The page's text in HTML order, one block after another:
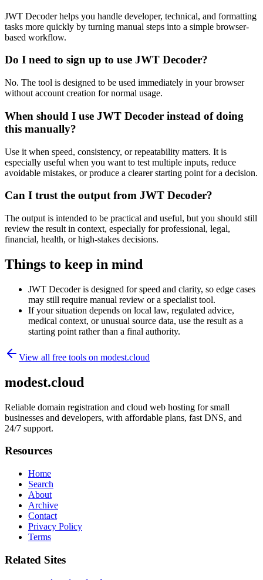
JWT Decoder helps you handle developer, technical, and formatting
tasks more quickly by turning manual steps into a simple browser-
based workflow.
Do I need to sign up to use JWT Decoder?
No. The tool is designed to be used immediately in your browser
without account creation for normal usage.
When should I use JWT Decoder instead of doing
this manually?
Use it when speed, consistency, or repeatability matters. It is
especially useful when you want to test multiple inputs, reduce
avoidable mistakes, or produce a clearer starting point for a decision.
Can I trust the output from JWT Decoder?
The output is intended to be practical and useful, but you should still
review the result in context, especially for professional, legal,
financial, health, or high-stakes decisions.
Things to keep in mind
JWT Decoder is designed for speed and clarity, so edge cases
may still require manual review or a specialist tool.
If your situation depends on local law, regulated advice,
medical context, or unusual source data, use the result as a
starting point rather than a final authority.
View all free tools on modest.cloud
modest.cloud
Reliable domain registration and cloud web hosting for small
businesses and developers, with affordable plans, fast DNS, and
24/7 support.
Resources
Home
Search
About
Archive
Contact
Privacy Policy
Terms
Related Sites